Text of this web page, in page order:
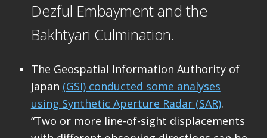
Dezful Embayment and the
Bakhtyari Culmination.
The Geospatial Information Authority of
Japan (GSI) conducted some analyses
using Synthetic Aperture Radar (SAR).
“Two or more line-of-sight displacements